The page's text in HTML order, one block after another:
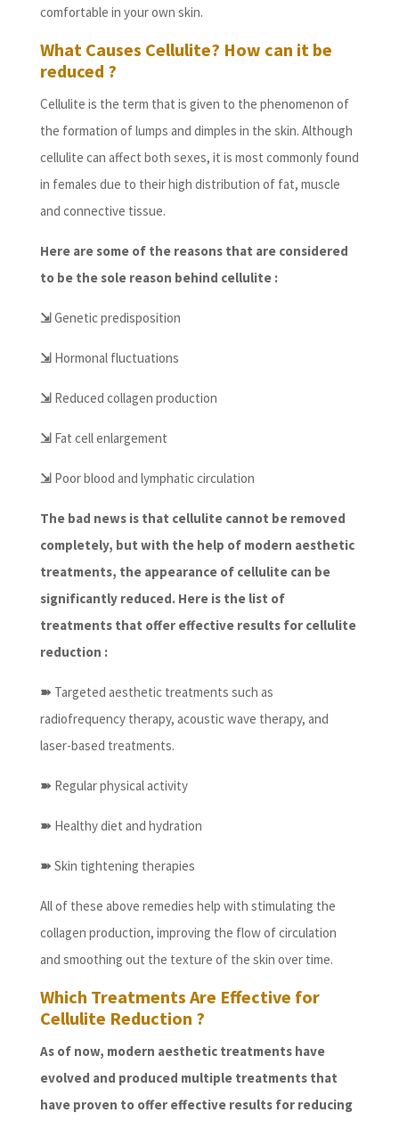
comfortable in your own skin.
What Causes Cellulite? How can it be
reduced ?
Cellulite is the term that is given to the phenomenon of
the formation of lumps and dimples in the skin. Although
cellulite can affect both sexes, it is most commonly found
in females due to their high distribution of fat, muscle
and connective tissue.
Here are some of the reasons that are considered
to be the sole reason behind cellulite :
⇲Genetic predisposition
⇲Hormonal fluctuations
⇲Reduced collagen production
⇲Fat cell enlargement
⇲Poor blood and lymphatic circulation
The bad news is that cellulite cannot be removed
completely, but with the help of modern aesthetic
treatments, the appearance of cellulite can be
significantly reduced. Here is the list of
treatments that offer effective results for cellulite
reduction :
➽ Targeted aesthetic treatments such as
radiofrequency therapy, acoustic wave therapy, and
laser-based treatments.
➽ Regular physical activity
➽ Healthy diet and hydration
➽ Skin tightening therapies
All of these above remedies help with stimulating the
collagen production, improving the flow of circulation
and smoothing out the texture of the skin over time.
Which Treatments Are Effective for
Cellulite Reduction ?
As of now, modern aesthetic treatments have
evolved and produced multiple treatments that
have proven to offer effective results for reducing